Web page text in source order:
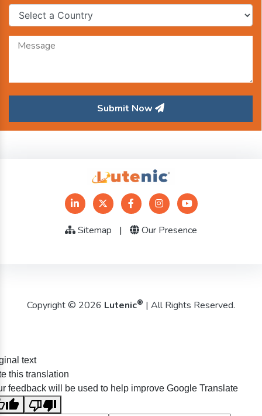
Submit Now
Sitemap | Our Presence
Copyright © 2026 Lutenic® | All Rights Reserved.
text
this translation
feedback will be used to help improve Google Translate